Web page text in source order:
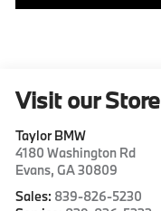
Visit our Store
Taylor BMW
4180 Washington Rd
Evans,GA30809
Sales: 839-826-5230